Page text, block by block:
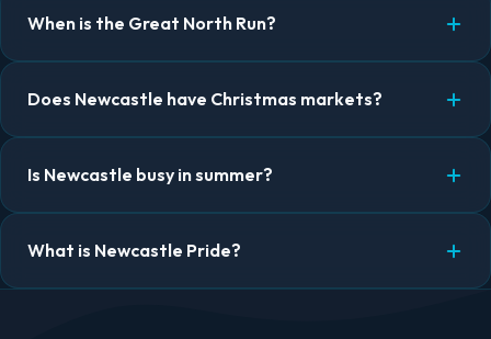
When is the Great North Run?
Does Newcastle have Christmas markets?
Is Newcastle busy in summer?
What is Newcastle Pride?